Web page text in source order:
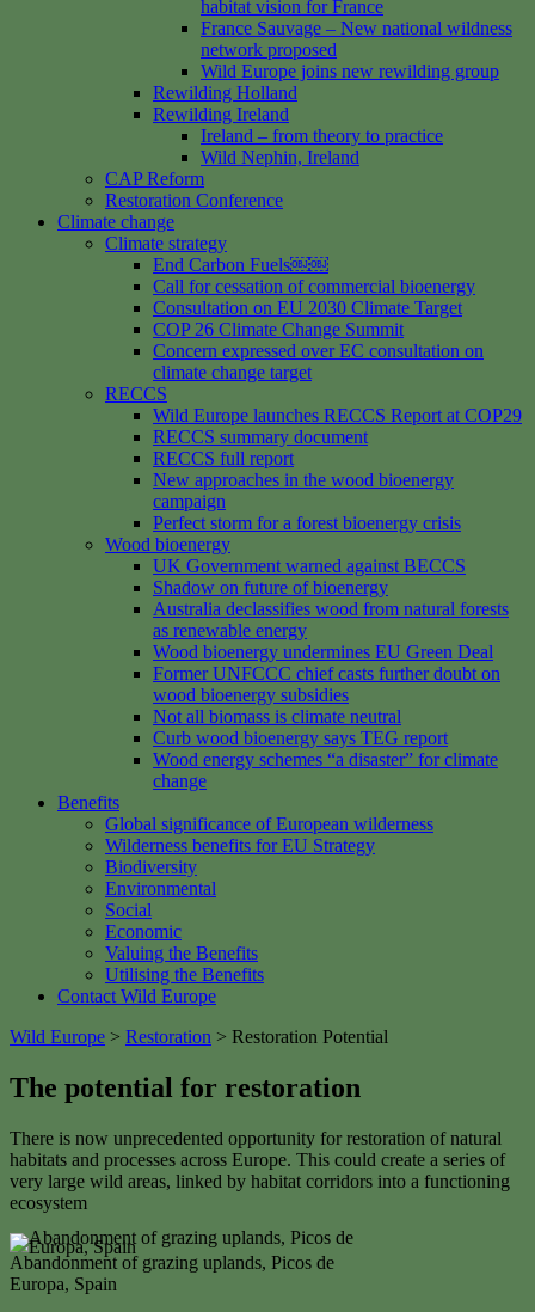
habitat vision for France
France Sauvage – New national wildness
network proposed
Wild Europe joins new rewilding group
Rewilding Holland
Rewilding Ireland
Ireland – from theory to practice
Wild Nephin, Ireland
CAP Reform
Restoration Conference
Climate change
Climate strategy
End Carbon Fuels￼￼
Call for cessation of commercial bioenergy
Consultation on EU 2030 Climate Target
COP 26 Climate Change Summit
Concern expressed over EC consultation on
climate change target
RECCS
Wild Europe launches RECCS Report at COP29
RECCS summary document
RECCS full report
New approaches in the wood bioenergy
campaign
Perfect storm for a forest bioenergy crisis
Wood bioenergy
UK Government warned against BECCS
Shadow on future of bioenergy
Australia declassifies wood from natural forests
as renewable energy
Wood bioenergy undermines EU Green Deal
Former UNFCCC chief casts further doubt on
wood bioenergy subsidies
Not all biomass is climate neutral
Curb wood bioenergy says TEG report
Wood energy schemes “a disaster” for climate
change
Benefits
Global significance of European wilderness
Wilderness benefits for EU Strategy
Biodiversity
Environmental
Social
Economic
Valuing the Benefits
Utilising the Benefits
Contact Wild Europe
Wild Europe > Restoration > Restoration Potential
The potential for restoration
There is now unprecedented opportunity for restoration of natural
habitats and processes across Europe. This could create a series of
very large wild areas, linked by habitat corridors into a functioning
ecosystem
Abandonment of grazing uplands, Picos de
Europa, Spain